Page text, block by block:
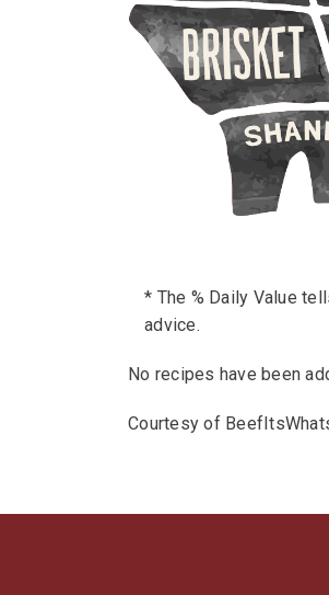
* The % Daily Value
advice.
No recipes have been
Courtesy of